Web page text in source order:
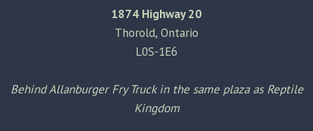
1874 Highway 20
Thorold, Ontario
L0S-1E6
Behind Allanburger Fry Truck in the same plaza as Reptile
Kingdom